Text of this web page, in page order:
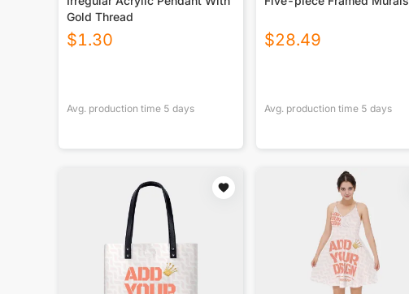
Gold Thread
$1.30
Avg. production time 5 days
$28.49
Avg. production time 5 days